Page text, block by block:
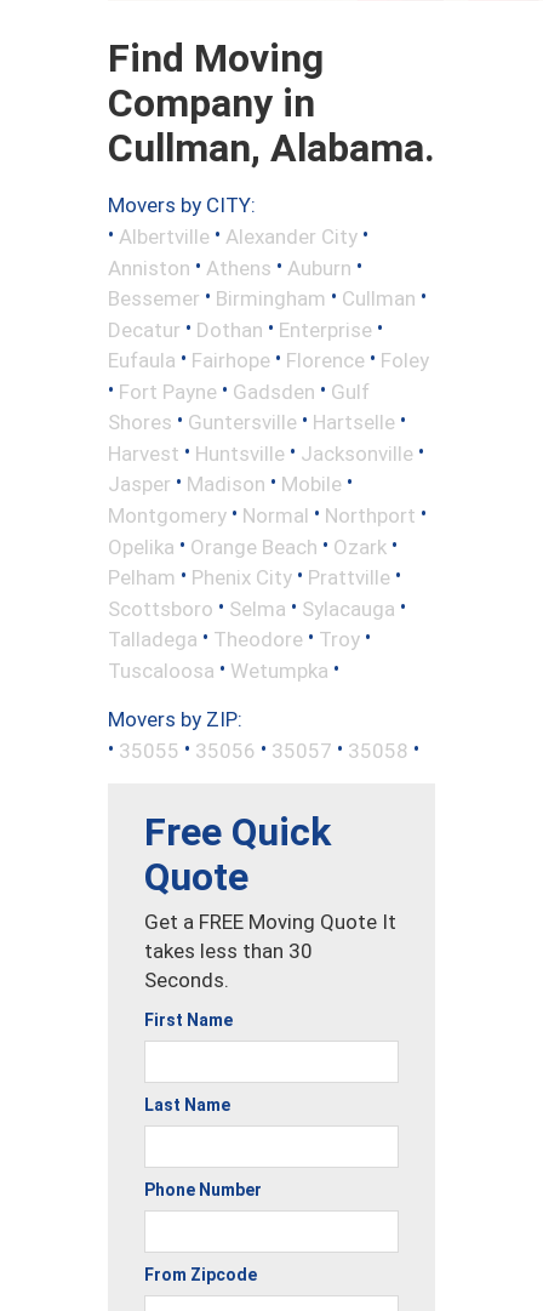
Find Moving
Company in
Cullman, Alabama.
Movers by CITY:
• Albertville • Alexander City •
Anniston • Athens • Auburn •
Bessemer • Birmingham • Cullman •
Decatur • Dothan • Enterprise •
Eufaula • Fairhope • Florence • Foley
• Fort Payne • Gadsden • Gulf
Shores • Guntersville • Hartselle •
Harvest • Huntsville • Jacksonville •
Jasper • Madison • Mobile •
Montgomery • Normal • Northport •
Opelika • Orange Beach • Ozark •
Pelham • Phenix City • Prattville •
Scottsboro • Selma • Sylacauga •
Talladega • Theodore • Troy •
Tuscaloosa • Wetumpka •
Movers by ZIP:
• 35055 • 35056 • 35057 • 35058 •
Free Quick
Quote
Get a FREE Moving Quote It
takes less than 30
Seconds.
First Name
Last Name
Phone Number
From Zipcode